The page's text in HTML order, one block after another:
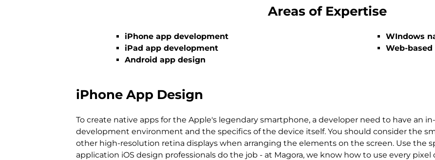
Areas of Expertise
iPhone app development
iPad app development
Android app design
WIndows
Web-
iPhone App Design
To create native apps for the Apple's legendary smartphone, a developer need to have an
development environment and the specifics of the device itself. You should consider the
other high-resolution retina displays when arranging the elements on the screen. Use the
application iOS design professionals do the job - at Magora, we know how to use every